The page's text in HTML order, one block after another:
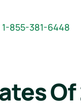
1-855-381-6448